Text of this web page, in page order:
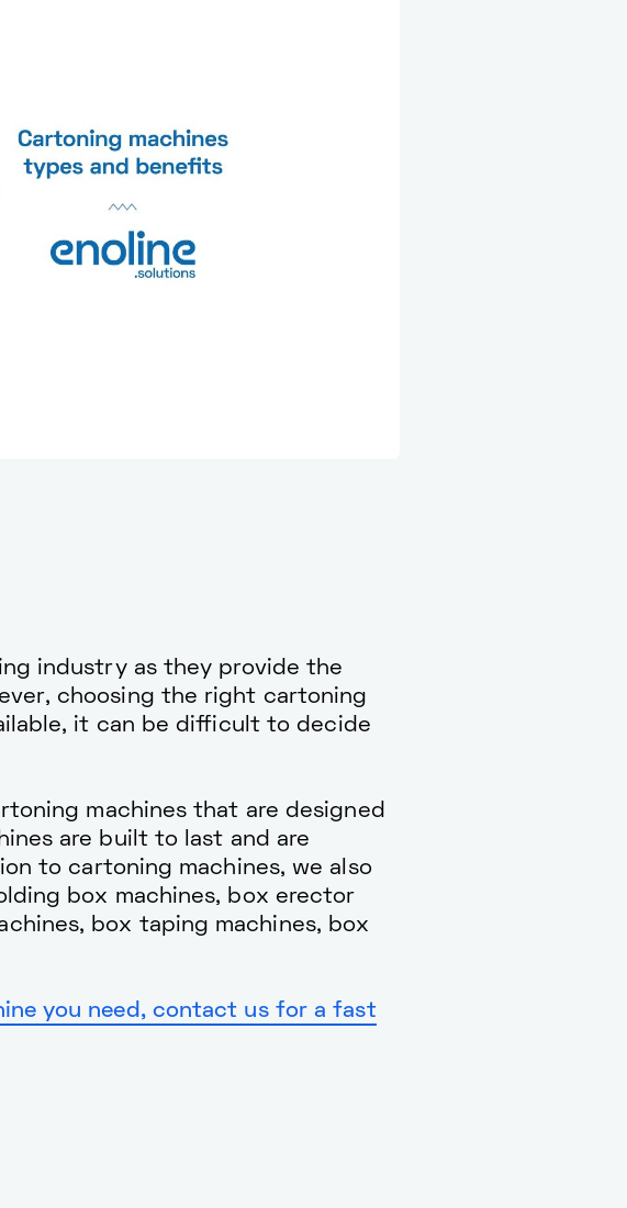
industry as they provide the
choosing the right cartoning
it can be difficult to decide
machines that are designed
are built to last and are
to cartoning machines, we also
box machines, box erector
box taping machines, box
you need, contact us for a fast